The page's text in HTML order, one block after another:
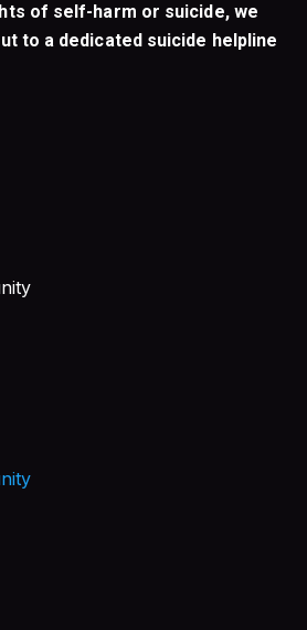
of self-harm or suicide, we
to a dedicated suicide helpline